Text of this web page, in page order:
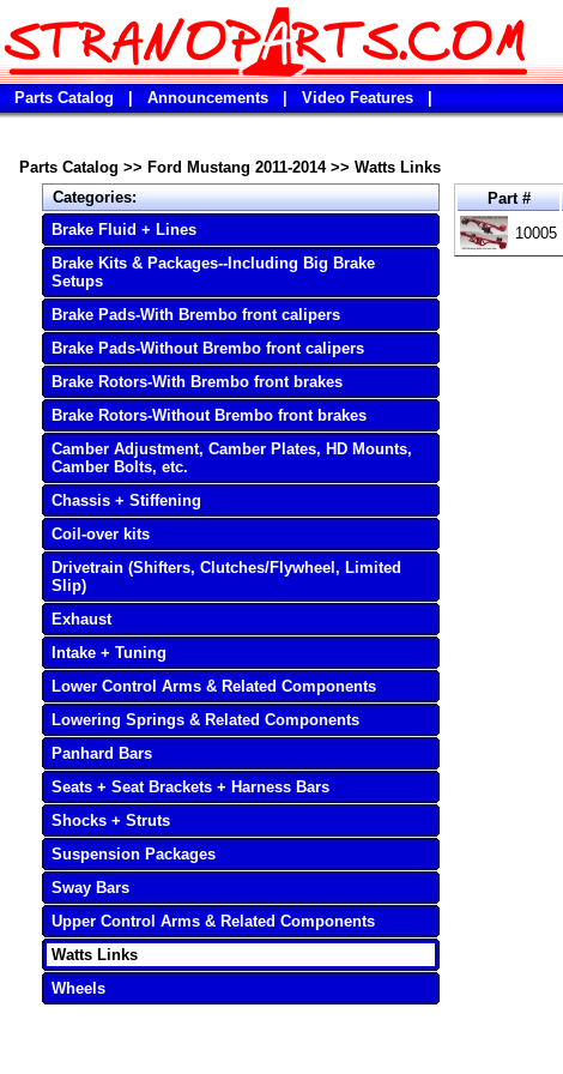
Parts Catalog Announcements Video Features
Parts Catalog >> Ford Mustang 2011-2014>> Watts Links
Categories:
Brake Fluid + Lines
Brake Kits & Packages--Including Big Brake
Setups
Brake Pads-With Brembo front calipers
Brake Pads-Without Brembo front calipers
Brake Rotors-With Brembo front brakes
Brake Rotors-Without Brembo front brakes
Camber Adjustment, Camber Plates, HD Mounts,
Camber Bolts, etc.
Chassis + Stiffening
Coil-over kits
Drivetrain (Shifters, Clutches/Flywheel, Limited
Slip)
Exhaust
Intake + Tuning
Lower Control Arms & Related Components
Lowering Springs & Related Components
Panhard Bars
Seats + Seat Brackets + Harness Bars
Shocks + Struts
Suspension Packages
Sway Bars
Upper Control Arms & Related Components
Watts Links
Wheels
Part #
10005